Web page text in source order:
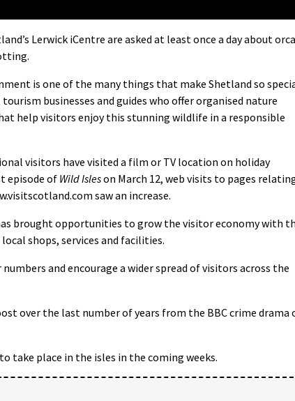
Lerwick iCentre are asked at least once a day about orca
is one of the many things that make Shetland so
businesses and guides who offer organised nature
help visitors enjoy this stunning wildlife in a responsible
visitors have visited a film or TV location on holiday
episode ofWild Isleson March 12, web visits to pages
saw an increase.
brought opportunities to grow the visitor economy with
shops, services and facilities.
and encourage a wider spread of visitors across the
over the last number of years from the BBC crime drama
take place in the isles in the coming weeks.